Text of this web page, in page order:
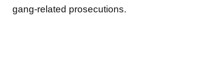
gang-related prosecutions.